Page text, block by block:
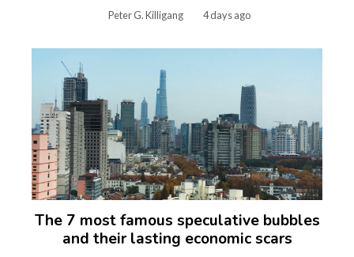
Peter G. Killigang 4 days ago
The 7 most famous speculative bubbles
and their lasting economic scars